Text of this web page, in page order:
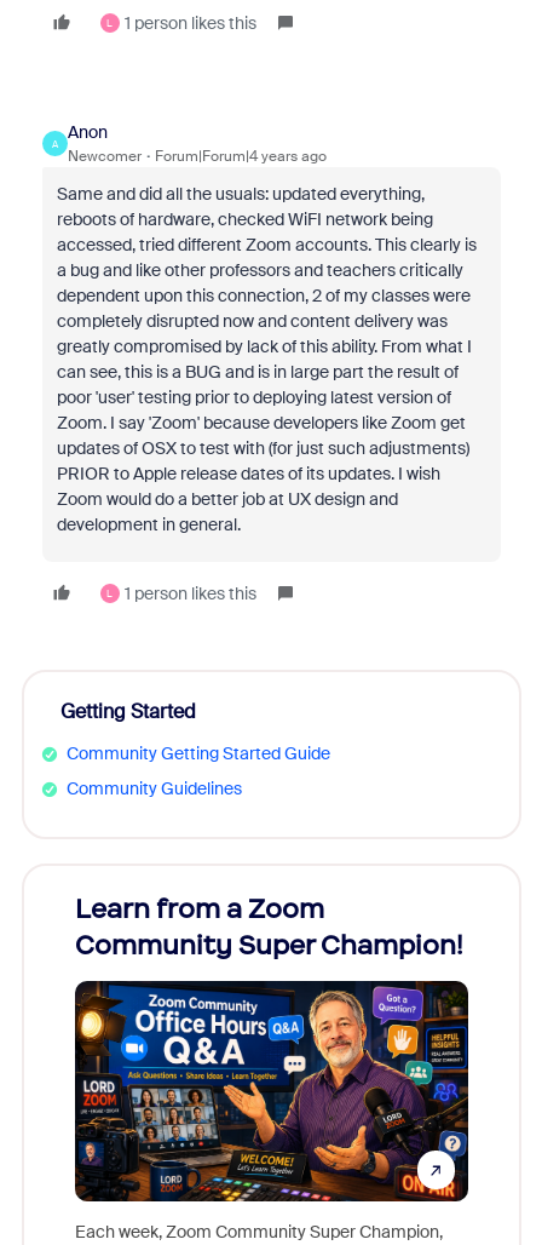
L 1 person likes this
A
Anon
Newcomer Forum|Forum|4 years ago
Same and did all the usuals: updated everything,
reboots of hardware, checked WiFI network being
accessed, tried different Zoom accounts. This clearly is
a bug and like other professors and teachers critically
dependent upon this connection, 2 of my classes were
completely disrupted now and content delivery was
greatly compromised by lack of this ability. From what I
can see, this is a BUG and is in large part the result of
poor 'user' testing prior to deploying latest version of
Zoom. I say 'Zoom' because developers like Zoom get
updates of OSX to test with (for just such adjustments)
PRIOR to Apple release dates of its updates. I wish
Zoom would do a better job at UX design and
development in general.
L 1 person likes this
Getting Started
Community Getting Started Guide
Community Guidelines
Learn from a Zoom
Community Super Champion!
Each week, Zoom Community Super Champion,